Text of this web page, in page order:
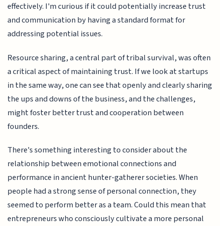
effectively. I'm curious if it could potentially increase trust
and communication by having a standard format for
addressing potential issues.
Resource sharing, a central part of tribal survival, was often
a critical aspect of maintaining trust. If we look at startups
in the same way, one can see that openly and clearly sharing
the ups and downs of the business, and the challenges,
might foster better trust and cooperation between
founders.
There's something interesting to consider about the
relationship between emotional connections and
performance in ancient hunter-gatherer societies. When
people had a strong sense of personal connection, they
seemed to perform better as a team. Could this mean that
entrepreneurs who consciously cultivate a more personal